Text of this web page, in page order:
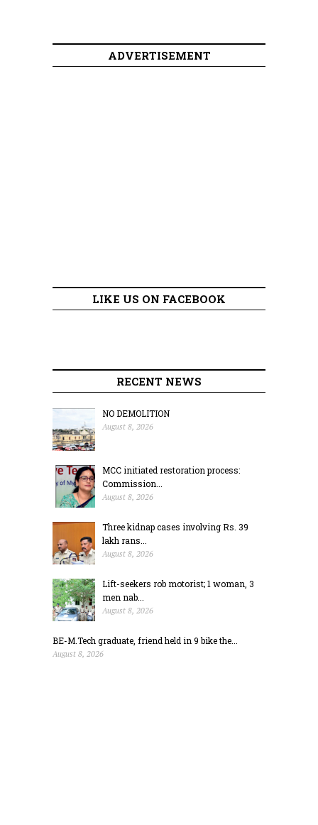
ADVERTISEMENT
LIKE US ON FACEBOOK
RECENT NEWS
NO DEMOLITION
August 8, 2026
MCC initiated restoration process:
Commission...
August 8, 2026
Three kidnap cases involving Rs. 39
lakh rans...
August 8, 2026
Lift-seekers rob motorist; 1 woman, 3
men nab...
August 8, 2026
BE-M.Tech graduate, friend held in 9 bike the...
August 8, 2026